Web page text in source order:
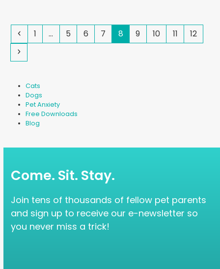
Previous
Page
1 … Page
5 Page
6 Page
7 Page
8 Page
9 Page
10 Page
11 Page
12
Next
Cats
Dogs
Pet Anxiety
Free Downloads
Blog
Come. Sit. Stay.
Join tens of thousands of fellow pet parents
and sign up to receive our e-newsletter so
you never miss a trick!